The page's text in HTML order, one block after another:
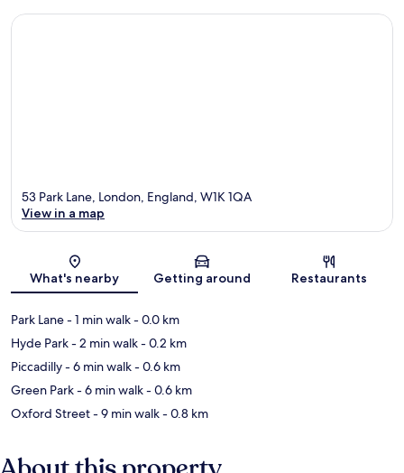
Map
53 Park Lane, London, England, W1K 1QA
View in a map
What's nearby Getting around Restaurants
Park Lane- 1 min walk- 0.0 km
Hyde Park- 2 min walk- 0.2 km
Piccadilly- 6 min walk- 0.6 km
Green Park- 6 min walk- 0.6 km
Oxford Street- 9 min walk- 0.8 km